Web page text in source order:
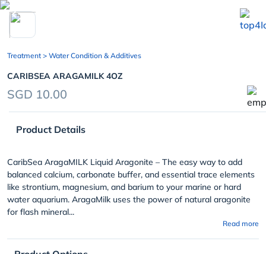
chevron_left
Treatment > Water Condition & Additives
CARIBSEA ARAGAMILK 4OZ
SGD 10.00
Product Details
CaribSea AragaMILK Liquid Aragonite – The easy way to add
balanced calcium, carbonate buffer, and essential trace elements
like strontium, magnesium, and barium to your marine or hard
water aquarium. AragaMilk uses the power of natural aragonite
for flash mineral...
Read more